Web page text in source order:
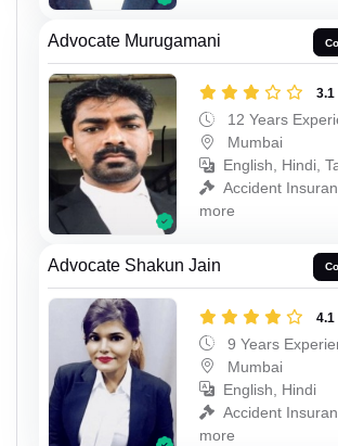
Advocate Murugamani
3.1
12 Years
Mumbai
English, Hindi,
Accident
more
Advocate Shakun Jain
4.1
9 Years
Mumbai
English, Hindi
Accident
more